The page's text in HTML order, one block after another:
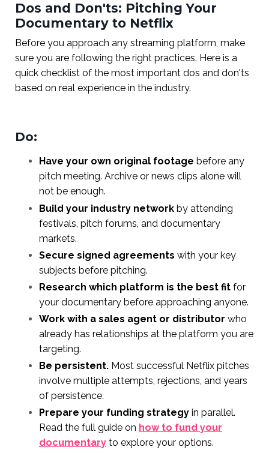
Dos and Don'ts: Pitching Your
Documentary to Netflix
Before you approach any streaming platform, make
sure you are following the right practices. Here is a
quick checklist of the most important dos and don'ts
based on real experience in the industry.
Do:
Have your own original footage before any
pitch meeting. Archive or news clips alone will
not be enough.
Build your industry network by attending
festivals, pitch forums, and documentary
markets.
Secure signed agreements with your key
subjects before pitching.
Research which platform is the best fit for
your documentary before approaching anyone.
Work with a sales agent or distributor who
already has relationships at the platform you are
targeting.
Be persistent. Most successful Netflix pitches
involve multiple attempts, rejections, and years
of persistence.
Prepare your funding strategy in parallel.
Read the full guide on how to fund your
documentary to explore your options.